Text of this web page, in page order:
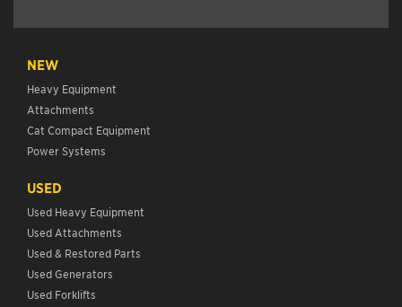
NEW
Heavy Equipment
Attachments
Cat Compact Equipment
Power Systems
USED
Used Heavy Equipment
Used Attachments
Used & Restored Parts
Used Generators
Used Forklifts